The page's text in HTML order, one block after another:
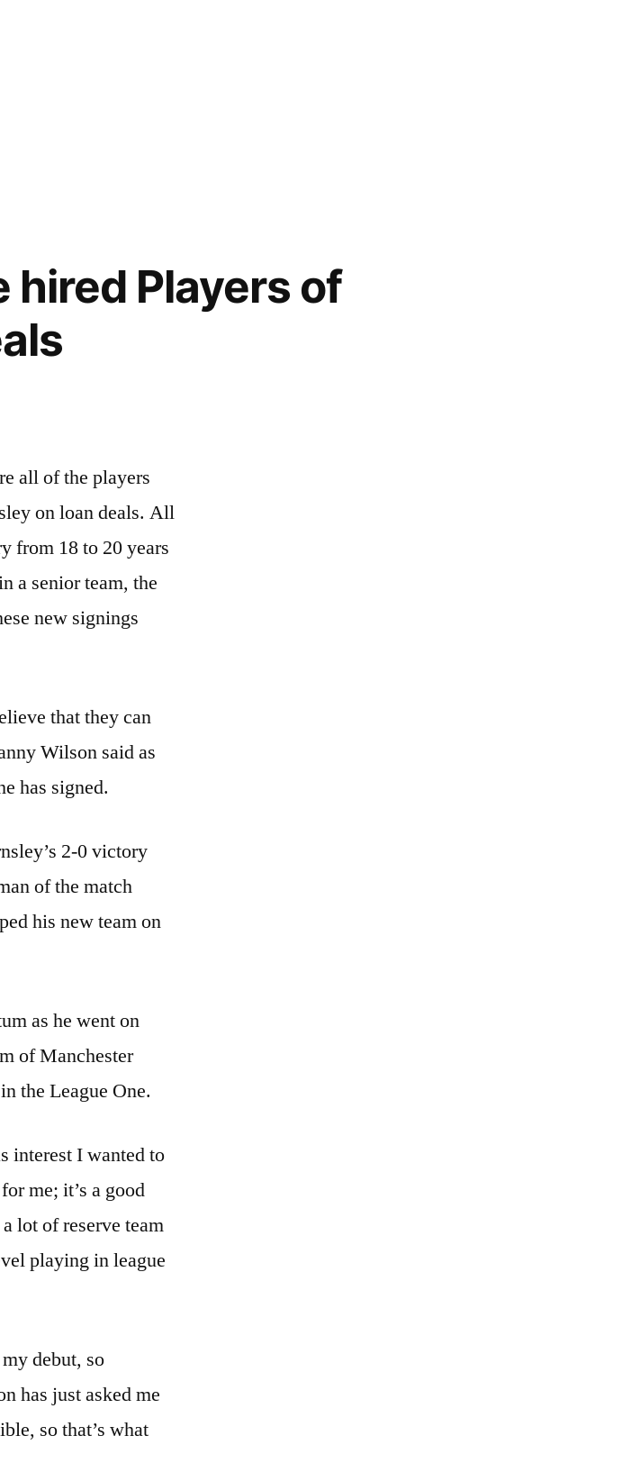
hired Players of
all of the players
on loan deals. All
from 18 to 20 years
a senior team, the
new signings
that they can
Wilson said as
has signed.
2-0 victory
of the match
his new team on
as he went on
of Manchester
the League One.
interest I wanted to
me; it’s a good
lot of reserve team
playing in league
debut, so
has just asked me
so that’s what